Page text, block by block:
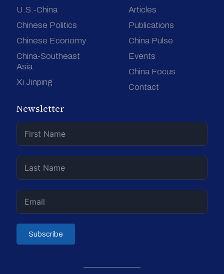
U.S.-China
Chinese Politics
Chinese Economy
China-Southeast
Asia
Xi Jinping
Articles
Publications
China Pulse
Events
China Focus
Contact
Newsletter
Subscribe